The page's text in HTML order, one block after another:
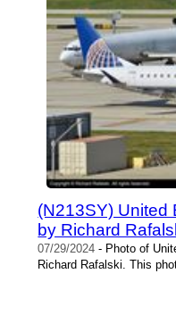
(N213SY) United
by Richard
07/29/2024 - Photo of
Richard Rafalski. This